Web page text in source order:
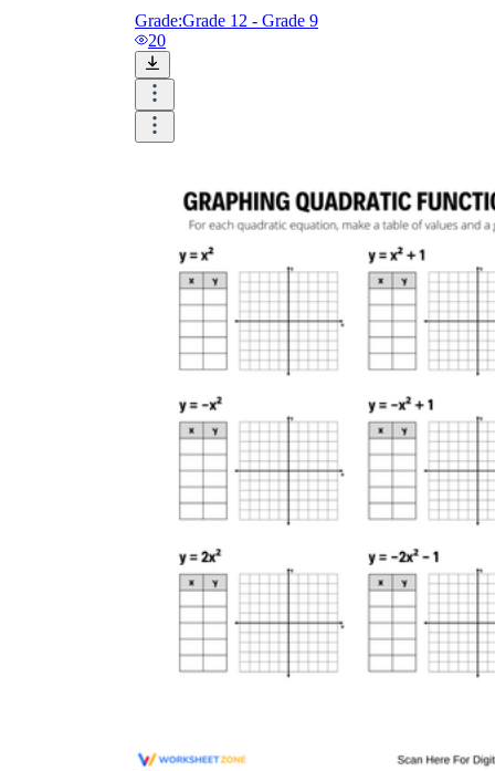
CCSS.MATH.CONTENT.HSF.IF.C.7a
CCSS.MATH.CONTENT.HSF.IF.B.4
Grade:Grade 12 - Grade 9
20